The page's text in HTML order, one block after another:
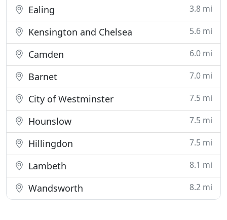
Ealing 3.8 mi
Kensington and Chelsea 5.6 mi
Camden 6.0 mi
Barnet 7.0 mi
City of Westminster 7.5 mi
Hounslow 7.5 mi
Hillingdon 7.5 mi
Lambeth 8.1 mi
Wandsworth 8.2 mi